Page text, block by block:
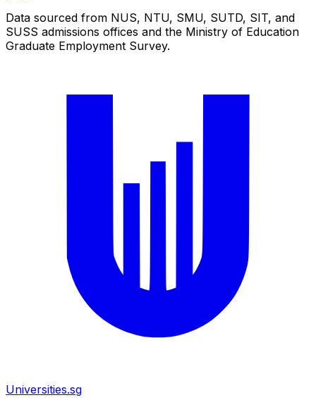
Data sourced from NUS, NTU, SMU, SUTD, SIT, and
SUSS admissions offices and the Ministry of Education
Graduate Employment Survey.
Universities.sg